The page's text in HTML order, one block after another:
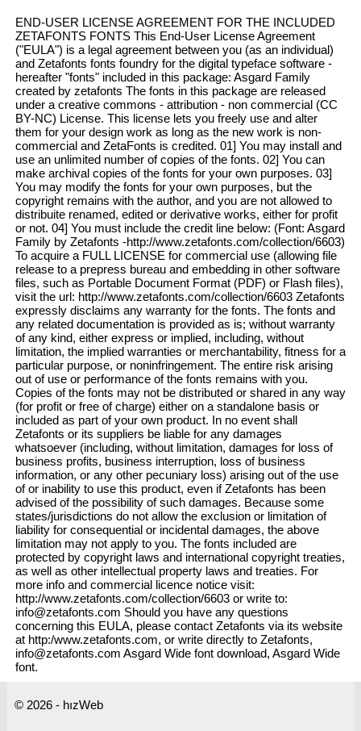
END-USER LICENSE AGREEMENT FOR THE INCLUDED
ZETAFONTS FONTS This End-User License Agreement
("EULA") is a legal agreement between you (as an individual)
and Zetafonts fonts foundry for the digital typeface software -
hereafter "fonts" included in this package: Asgard Family
created by zetafonts The fonts in this package are released
under a creative commons - attribution - non commercial (CC
BY-NC) License. This license lets you freely use and alter
them for your design work as long as the new work is non-
commercial and ZetaFonts is credited. 01] You may install and
use an unlimited number of copies of the fonts. 02] You can
make archival copies of the fonts for your own purposes. 03]
You may modify the fonts for your own purposes, but the
copyright remains with the author, and you are not allowed to
distribuite renamed, edited or derivative works, either for profit
or not. 04] You must include the credit line below: (Font: Asgard
Family by Zetafonts -http://www.zetafonts.com/collection/6603)
To acquire a FULL LICENSE for commercial use (allowing file
release to a prepress bureau and embedding in other software
files, such as Portable Document Format (PDF) or Flash files),
visit the url: http://www.zetafonts.com/collection/6603 Zetafonts
expressly disclaims any warranty for the fonts. The fonts and
any related documentation is provided as is; without warranty
of any kind, either express or implied, including, without
limitation, the implied warranties or merchantability, fitness for a
particular purpose, or noninfringement. The entire risk arising
out of use or performance of the fonts remains with you.
Copies of the fonts may not be distributed or shared in any way
(for profit or free of charge) either on a standalone basis or
included as part of your own product. In no event shall
Zetafonts or its suppliers be liable for any damages
whatsoever (including, without limitation, damages for loss of
business profits, business interruption, loss of business
information, or any other pecuniary loss) arising out of the use
of or inability to use this product, even if Zetafonts has been
advised of the possibility of such damages. Because some
states/jurisdictions do not allow the exclusion or limitation of
liability for consequential or incidental damages, the above
limitation may not apply to you. The fonts included are
protected by copyright laws and international copyright treaties,
as well as other intellectual property laws and treaties. For
more info and commercial licence notice visit:
http://www.zetafonts.com/collection/6603 or write to:
info@zetafonts.com Should you have any questions
concerning this EULA, please contact Zetafonts via its website
at http:/www.zetafonts.com, or write directly to Zetafonts,
info@zetafonts.com Asgard Wide font download, Asgard Wide
font.
© 2026 - hızWeb